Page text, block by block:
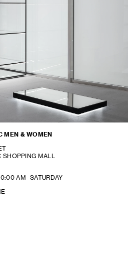
MEN & WOMEN
SHOPPING MALL
AM
SATURDAY